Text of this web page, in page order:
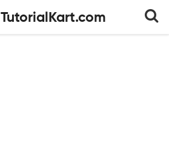
TutorialKart.com